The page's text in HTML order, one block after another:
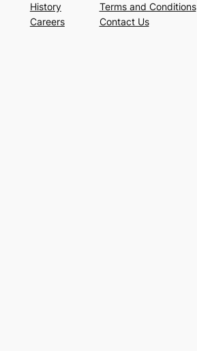
History
Careers
Terms and Conditions
Contact Us